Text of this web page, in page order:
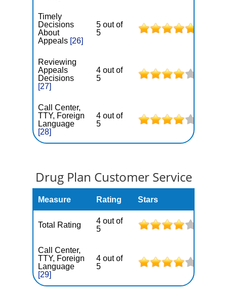
Timely
Decisions
About
Appeals [26]
5 out of
5
Reviewing
Appeals
Decisions
[27]
4 out of
5
Call Center,
TTY, Foreign
Language
[28]
4 out of
5
Drug Plan Customer Service
Measure Rating Stars
Total Rating
4 out of
5
Call Center,
TTY, Foreign
Language
[29]
4 out of
5